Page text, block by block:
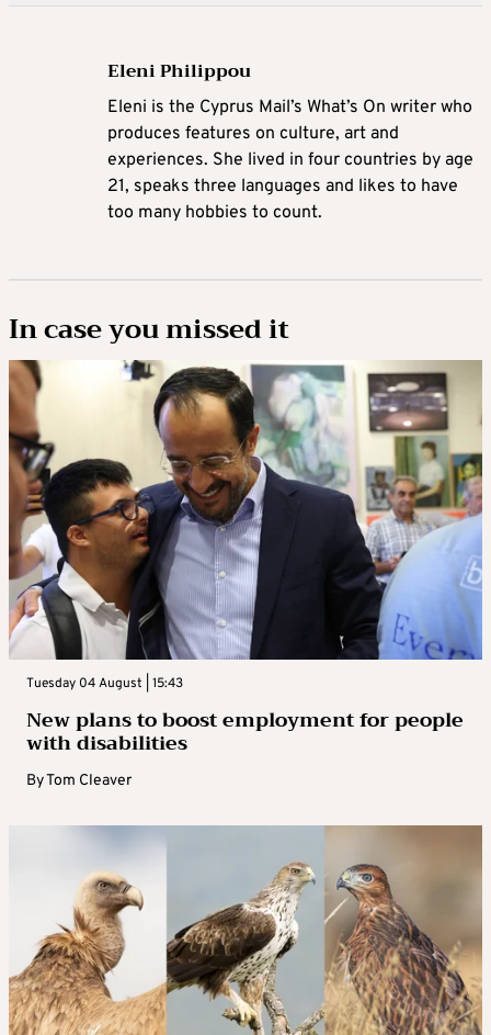
Eleni Philippou
Eleni is the Cyprus Mail’s What’s On writer who
produces features on culture, art and
experiences. She lived in four countries by age
21, speaks three languages and likes to have
too many hobbies to count.
In case you missed it
Tuesday 04 August | 15:43
New plans to boost employment for people
with disabilities
ByTom Cleaver